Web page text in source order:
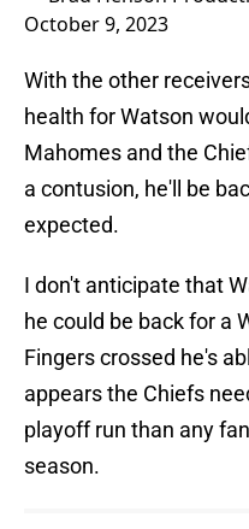
October 9, 2023
With the other
health for Watson
Mahomes and the
a contusion, he'll be
expected.
I don't anticipate that
he could be back for a
Fingers crossed he's
appears the Chiefs
playoff run than any
season.